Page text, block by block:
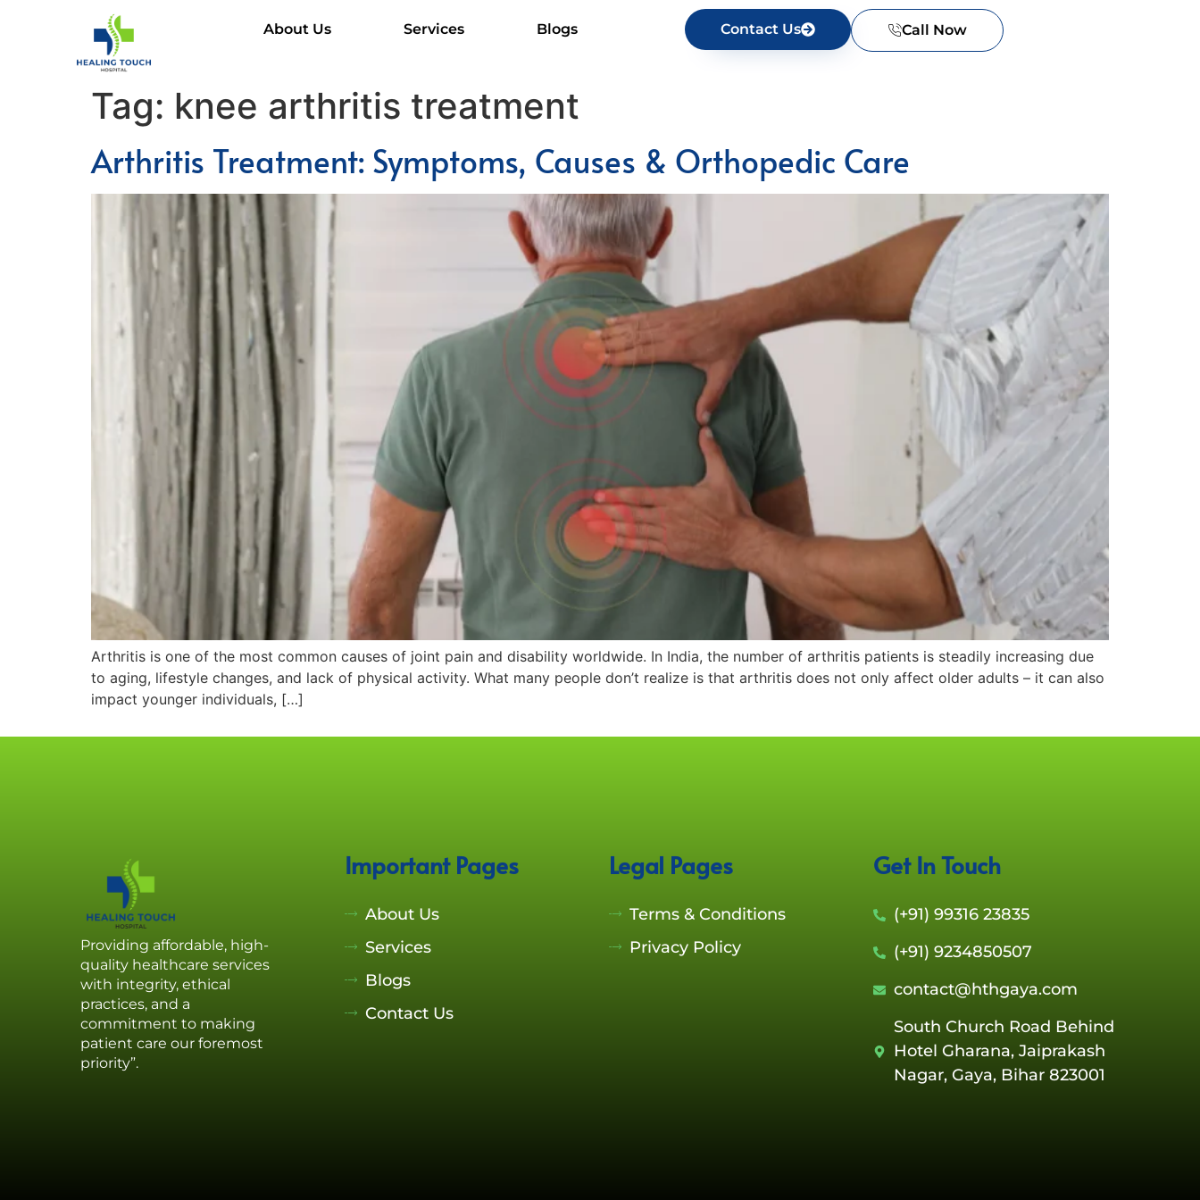
About Us Services Blogs Contact Us Call Now
Tag: knee arthritis treatment
Arthritis Treatment: Symptoms, Causes & Orthopedic Care
Arthritis is one of the most common causes of joint pain and disability worldwide. In India, the number of arthritis patients is steadily increasing due
to aging, lifestyle changes, and lack of physical activity. What many people don’t realize is that arthritis does not only affect older adults – it can also
impact younger individuals, […]
Providing affordable, high-
quality healthcare services
with integrity, ethical
practices, and a
commitment to making
patient care our foremost
priority”.
Important Pages
About Us
Services
Blogs
Contact Us
Legal Pages
Terms & Conditions
Privacy Policy
Get In Touch
(+91) 99316 23835
(+91) 9234850507
contact@hthgaya.com
South Church Road Behind
Hotel Gharana, Jaiprakash
Nagar, Gaya, Bihar 823001